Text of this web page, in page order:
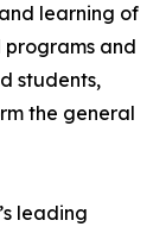
learning of
and
students,
the general
leading